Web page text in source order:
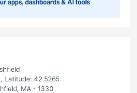
Latitude: 42.5265
MA - 1330